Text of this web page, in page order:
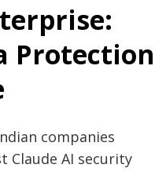
Protection
companies
Claude AI security